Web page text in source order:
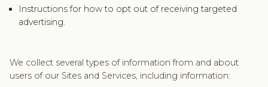
Instructions for how to opt out of receiving targeted
advertising.
We collect several types of information from and about
users of our Sites and Services, including information: